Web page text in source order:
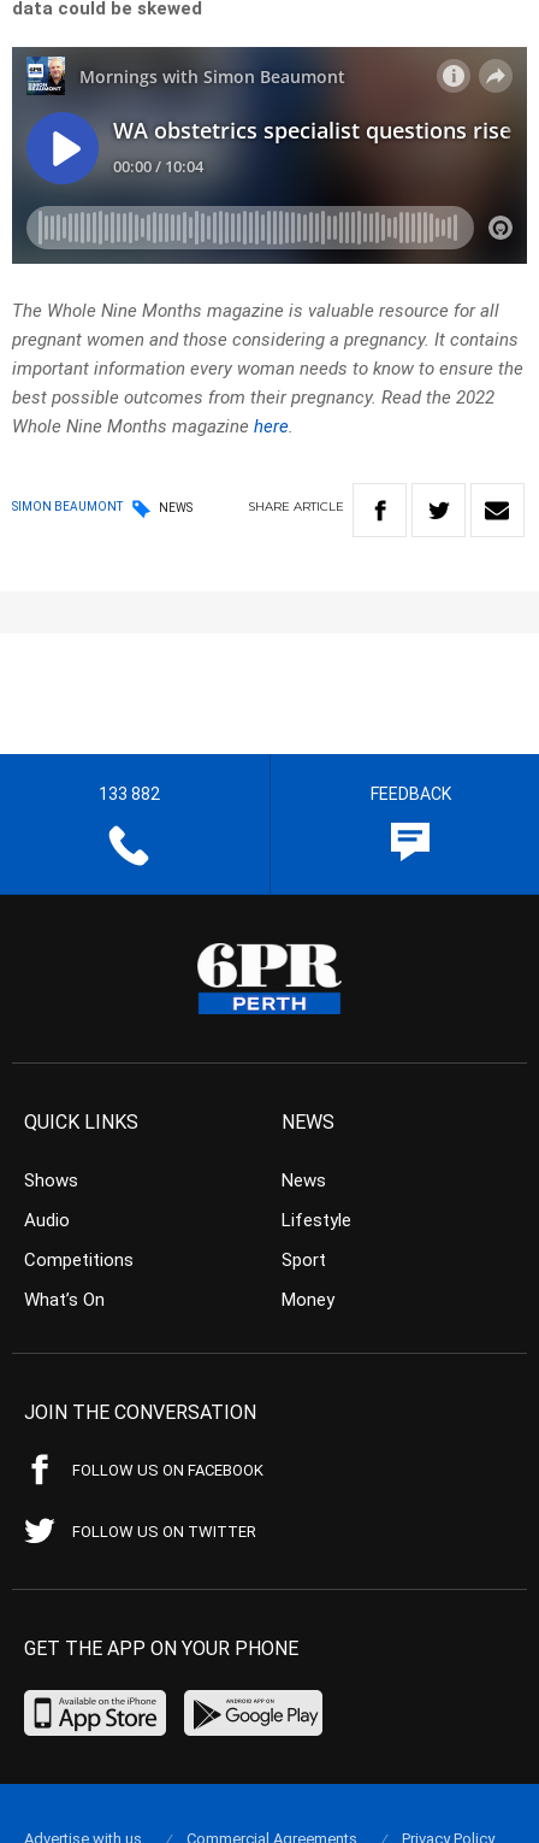
data could be skewed
The Whole Nine Months magazine is valuable resource for all
pregnant women and those considering a pregnancy. It contains
important information every woman needs to know to ensure the
best possible outcomes from their pregnancy. Read the 2022
Whole Nine Months magazine here.
SIMON BEAUMONT NEWS SHARE ARTICLE
133 882 FEEDBACK
QUICK LINKS
Shows
Audio
Competitions
What’s On
NEWS
News
Lifestyle
Sport
Money
JOIN THE CONVERSATION
FOLLOW US ON FACEBOOK
FOLLOW US ON TWITTER
GET THE APP ON YOUR PHONE
Advertise with us Commercial Agreements Privacy Policy